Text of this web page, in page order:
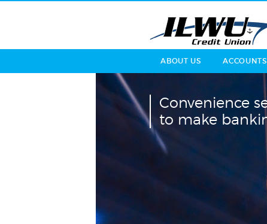
ABOUT US ACCOUNTS
Convenience
to make